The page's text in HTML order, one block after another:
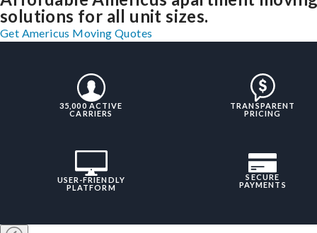
solutions for all unit sizes.
Get Americus Moving Quotes
35,000 ACTIVE
CARRIERS
TRANSPARENT
PRICING
USER-FRIENDLY
PLATFORM
SECURE
PAYMENTS